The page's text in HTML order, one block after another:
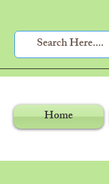
Home